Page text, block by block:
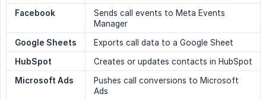
Facebook
Sends call events to Meta Events
Manager
Google Sheets
Exports call data to a Google Sheet
HubSpot
Creates or updates contacts in HubSpot
Microsoft Ads
Pushes call conversions to Microsoft
Ads